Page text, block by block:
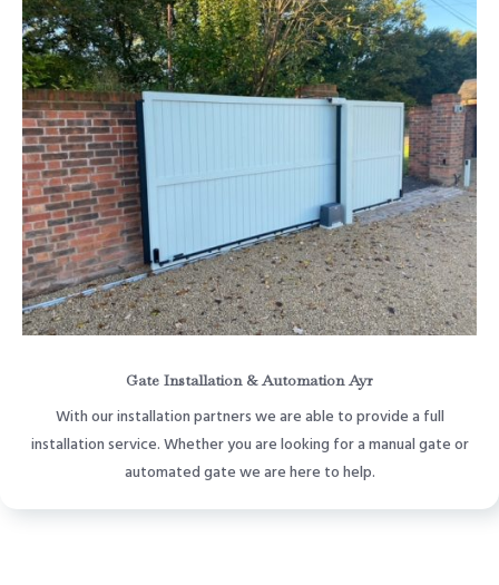
Gate Installation & Automation Ayr
With our installation partners we are able to provide a full
installation service. Whether you are looking for a manual gate or
automated gate we are here to help.